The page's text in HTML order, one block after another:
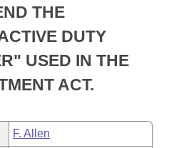
Business Meetings
THE
DUTY
USED IN THE
ACT.
F. Allen